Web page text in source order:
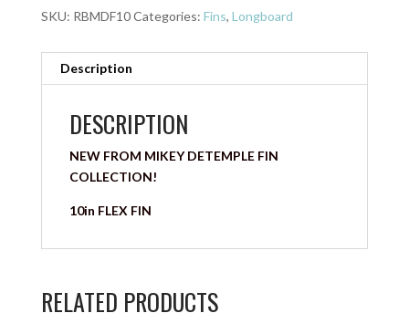
SKU: RBMDF10Categories: Fins, Longboard
Description
DESCRIPTION
NEW FROM MIKEY DETEMPLE FIN
COLLECTION!
10in FLEX FIN
RELATED PRODUCTS